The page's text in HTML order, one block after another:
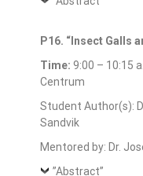
P16. “Insect Galls
Time: 9:00 – 10:15
Centrum
Student Author(s):
Sandvik
Mentored by: Dr.
”Abstract”